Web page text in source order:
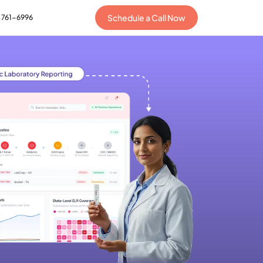
761-6996 Schedule a Call Now